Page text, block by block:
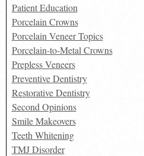
Patient Education
Porcelain Crowns
Porcelain Veneer Topics
Porcelain-to-Metal Crowns
Prepless Veneers
Preventive Dentistry
Restorative Dentistry
Second Opinions
Smile Makeovers
Teeth Whitening
TMJ Disorder